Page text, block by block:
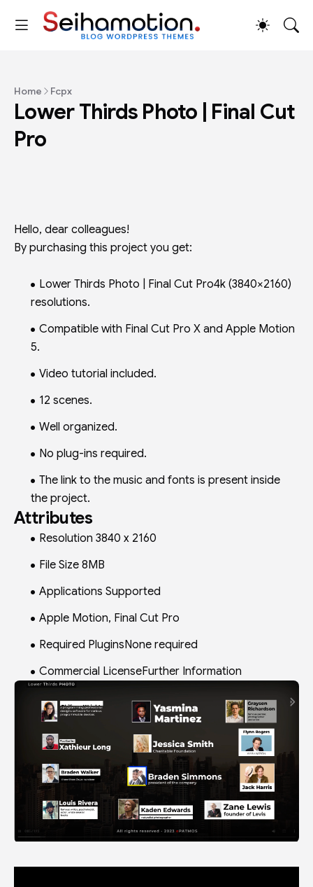
Home Fcpx
Lower Thirds Photo | Final Cut
Pro
Hello, dear colleagues!
By purchasing this project you get:
Lower Thirds Photo | Final Cut Pro4k (3840×2160)
resolutions.
Compatible with Final Cut Pro X and Apple Motion
5.
Video tutorial included.
12 scenes.
Well organized.
No plug-ins required.
The link to the music and fonts is present inside
the project.
Attributes
Resolution 3840 x 2160
File Size 8MB
Applications Supported
Apple Motion, Final Cut Pro
Required PluginsNone required
Commercial LicenseFurther Information